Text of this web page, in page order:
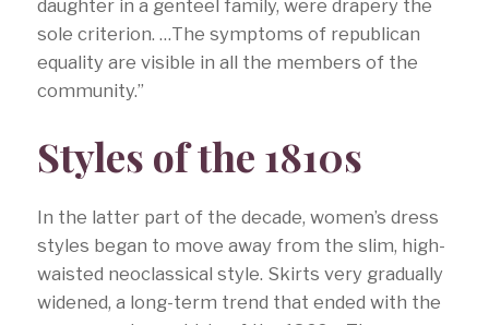
daughter in a genteel family, were drapery the
sole criterion. …The symptoms of republican
equality are visible in all the members of the
community.”
Styles of the 1810s
In the latter part of the decade, women’s dress
styles began to move away from the slim, high-
waisted neoclassical style. Skirts very gradually
widened, a long-term trend that ended with the